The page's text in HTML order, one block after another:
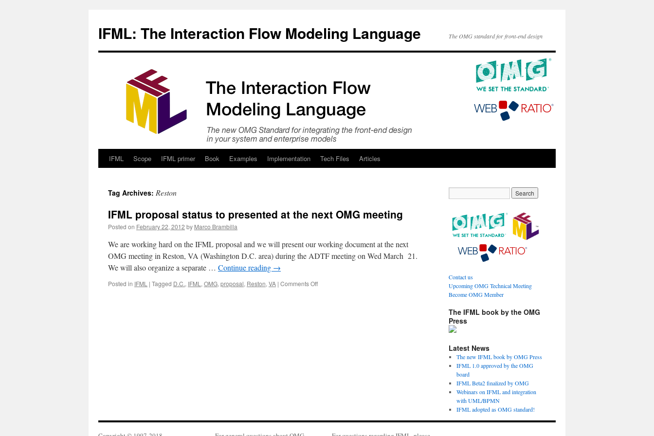
content
IFML: The Interaction Flow Modeling Language The OMG standard for front-end design
IFML Scope IFML primer Book Examples Implementation Tech Files Articles
Tag Archives: Reston
IFML proposal status to presented at the next OMG meeting
Posted on February 22, 2012 by Marco Brambilla
We are working hard on the IFML proposal and we will present our working document at the next
OMG meeting in Reston, VA (Washington D.C. area) during the ADTF meeting on Wed March 21.
We will also organize a separate … Continue reading →
Posted in IFML | Tagged D.C., IFML , OMG, proposal, Reston, VA | Comments Offon
Contact us
Upcoming OMG Technical Meeting
Become OMG Member
The IFML book by the OMG
Press
Latest News
The new IFML book by OMG Press
IFML 1.0 approved by the OMG
board
IFML Beta2 finalized by OMG
Webinars on IFML and integration
with UML/BPMN
IFML adopted as OMG standard!